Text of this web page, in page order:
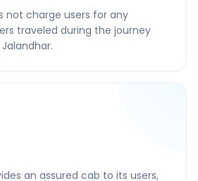
not charge users for any
traveled during the journey
an assured cab to its users,